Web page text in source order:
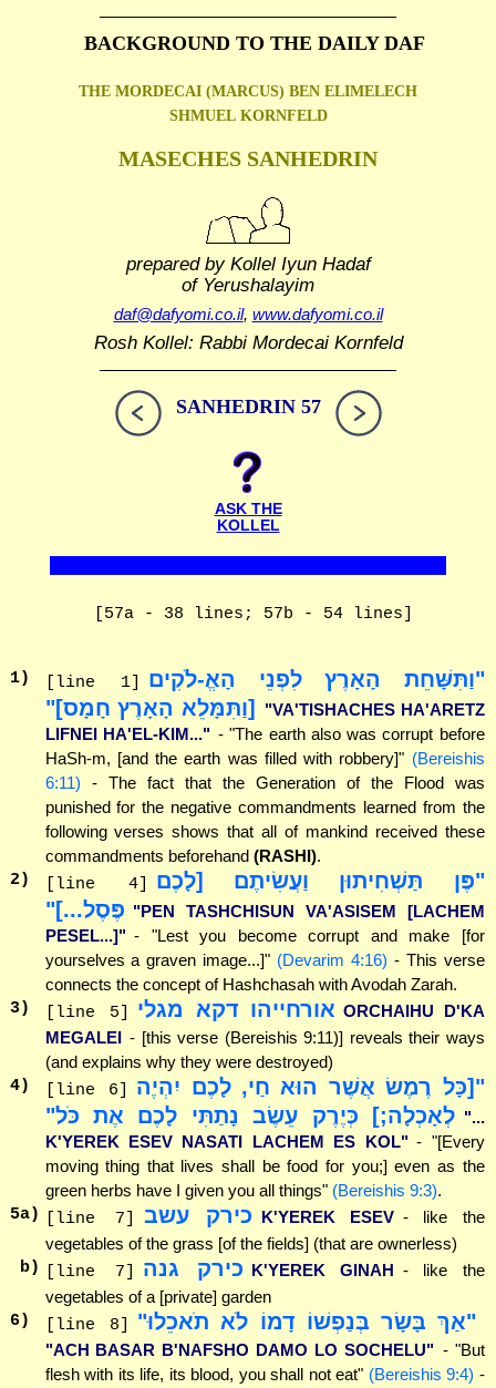
BACKGROUND TO THE DAILY DAF
THE MORDECAI (MARCUS) BEN ELIMELECH
SHMUEL KORNFELD
MASECHES SANHEDRIN
prepared by Kollel Iyun Hadaf
of Yerushalayim
daf@dafyomi.co.il, www.dafyomi.co.il
Rosh Kollel: Rabbi Mordecai Kornfeld
SANHEDRIN 57
ASK THE
KOLLEL
[57a - 38 lines; 57b - 54 lines]
1) [line 1]
"וַתִּשָּׁחֵת הָאָרֶץ לִפְנֵי הָאֱ-לֹקִים
[וַתִּמָּלֵא הָאָרֶץ חָמָס]"
"VA'TISHACHES HA'ARETZ
LIFNEI HA'EL-KIM..." - "The earth also was corrupt before
HaSh-m, [and the earth was filled with robbery]" (Bereishis
6:11) - The fact that the Generation of the Flood was
punished for the negative commandments learned from the
following verses shows that all of mankind received these
commandments beforehand (RASHI).
2) [line 4]
"פֶּן תַּשְׁחִיתוּן וַעֲשִׂיתֶם [לָכֶם
פֶּסֶל...]" "PEN TASHCHISUN VA'ASISEM [LACHEM
PESEL...]" - "Lest you become corrupt and make [for
yourselves a graven image...]" (Devarim 4:16) - This verse
connects the concept of Hashchasah with Avodah Zarah.
3) [line 5] אורחייהו דקא מגלי ORCHAIHU D'KA
MEGALEI - [this verse (Bereishis 9:11)] reveals their ways
(and explains why they were destroyed)
4) [line 6]
"[כָּל רֶמֶשׂ אֲשֶׁר הוּא חַי, לָכֶם יִהְיֶה
לְאָכְלָה;] כְּיֶרֶק עֵשֶׂב נָתַתִּי לָכֶם אֶת כֹּל" "...
K'YEREK ESEV NASATI LACHEM ES KOL" - "[Every
moving thing that lives shall be food for you;] even as the
green herbs have I given you all things" (Bereishis 9:3).
5a) [line 7] כירק עשב K'YEREK ESEV - like the
vegetables of the grass [of the fields] (that are ownerless)
b)
[line 7] כירק גנה K'YEREK GINAH - like the
vegetables of a [private] garden
6) [line 8] "אַךְ בָּשָׂר בְּנַפְשׁוֹ דָמוֹ לֹא תֹאכֵלוּ"
"ACH BASAR B'NAFSHO DAMO LO SOCHELU" - "But
flesh with its life, its blood, you shall not eat" (Bereishis 9:4) -